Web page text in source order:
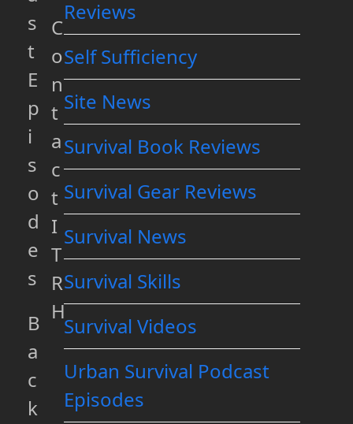
Reviews
Self Sufficiency
Site News
Survival Book Reviews
Survival Gear Reviews
Survival News
Survival Skills
Survival Videos
Urban Survival Podcast
Episodes
s
t
E
p
i
s
o
d
e
s
B
a
c
k
C
o
n
t
a
c
t
I
T
R
H